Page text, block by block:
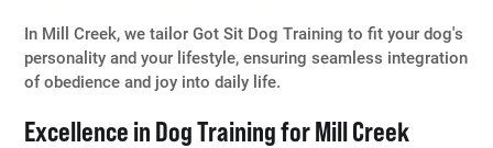
In Mill Creek, we tailor Got Sit Dog Training to fit your dog's
personality and your lifestyle, ensuring seamless integration
of obedience and joy into daily life.
Excellence in Dog Training for Mill Creek